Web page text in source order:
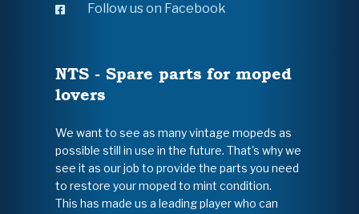
Follow us on Facebook
NTS - Spare parts for moped
lovers
We want to see as many vintage mopeds as
possible still in use in the future. That's why we
see it as our job to provide the parts you need
to restore your moped to mint condition.
This has made us a leading player who can